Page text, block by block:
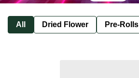
All Dried Flower Pre-Rolls